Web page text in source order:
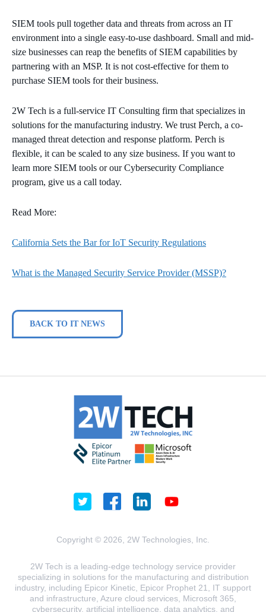
SIEM tools pull together data and threats from across an IT
environment into a single easy-to-use dashboard. Small and mid-
size businesses can reap the benefits of SIEM capabilities by
partnering with an MSP. It is not cost-effective for them to
purchase SIEM tools for their business.
2W Tech is a full-service IT Consulting firm that specializes in
solutions for the manufacturing industry. We trust Perch, a co-
managed threat detection and response platform. Perch is
flexible, it can be scaled to any size business. If you want to
learn more SIEM tools or our Cybersecurity Compliance
program, give us a call today.
Read More:
California Sets the Bar for IoT Security Regulations
What is the Managed Security Service Provider (MSSP)?
BACK TO IT NEWS
Copyright © 2026, 2W Technologies, Inc.
2W Tech is a leading-edge technology service provider
specializing in solutions for the manufacturing and distribution
industry, including Epicor Kinetic, Epicor Prophet 21, IT support
and infrastructure, Azure cloud services, Microsoft 365,
cybersecurity, artificial intelligence, data analytics, and